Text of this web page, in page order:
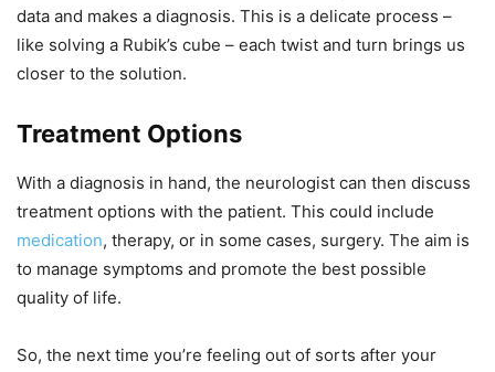
data and makes a diagnosis. This is a delicate process –
like solving a Rubik’s cube – each twist and turn brings us
closer to the solution.
Treatment Options
With a diagnosis in hand, the neurologist can then discuss
treatment options with the patient. This could include
medication, therapy, or in some cases, surgery. The aim is
to manage symptoms and promote the best possible
quality of life.
So, the next time you’re feeling out of sorts after your